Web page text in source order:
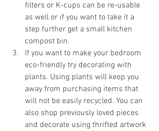
filters or K-cups can be re-usable
as well or if you want to take it a
step further get a small kitchen
compost bin.
If you want to make your bedroom
eco-friendly try decorating with
plants. Using plants will keep you
away from purchasing items that
will not be easily recycled. You can
also shop previously loved pieces
and decorate using thrifted artwork